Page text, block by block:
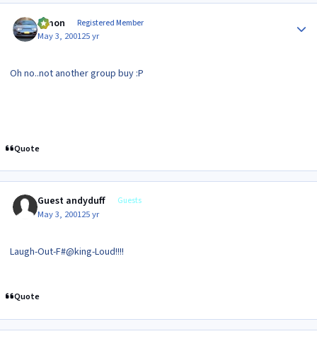
lymon Registered Member
May 3, 200125 yr
Oh no..not another group buy :P
Quote
Guest andyduff Guests
May 3, 200125 yr
Laugh-Out-F#@king-Loud!!!!
Quote